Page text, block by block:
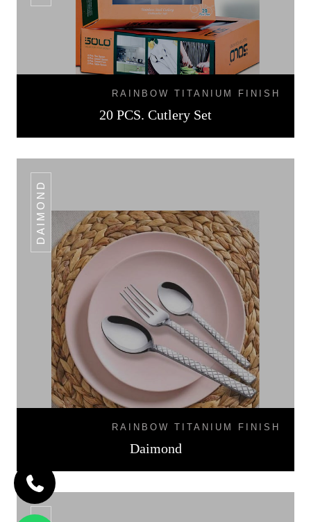
RAINBOW TITANIUM FINISH
20 PCS. Cutlery Set
DAIMOND
RAINBOW TITANIUM FINISH
Daimond